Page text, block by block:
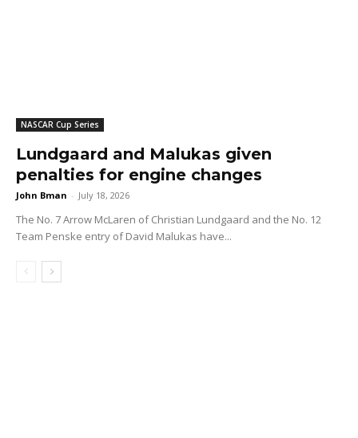
NASCAR Cup Series
Lundgaard and Malukas given
penalties for engine changes
John Bman - July 18, 2026
The No. 7 Arrow McLaren of Christian Lundgaard and the No. 12
Team Penske entry of David Malukas have...